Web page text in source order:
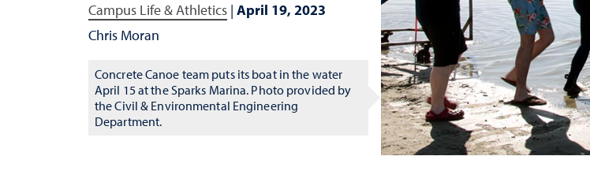
Campus Life & Athletics | April 19, 2023
Chris Moran
Concrete Canoe team puts its boat in the water
April 15 at the Sparks Marina. Photo provided by
the Civil & Environmental Engineering
Department.